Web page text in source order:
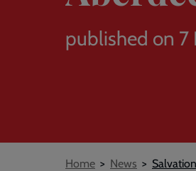
published on 7
Home News